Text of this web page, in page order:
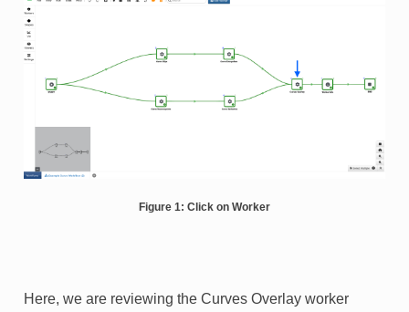
Figure 1: Click on Worker
Here, we are reviewing the Curves Overlay worker